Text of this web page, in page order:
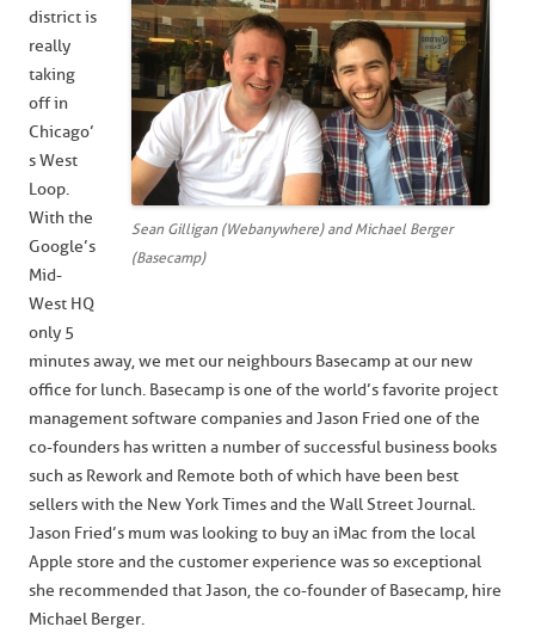
Sean Gilligan (Webanywhere) and Michael Berger
(Basecamp)
district is
really
taking
off in
Chicago’
s West
Loop.
With the
Google’s
Mid-
West HQ
only 5
minutes away, we met our neighbours Basecamp at our new
office for lunch. Basecamp is one of the world’s favorite project
management software companies and Jason Fried one of the
co-founders has written a number of successful business books
such as Rework and Remote both of which have been best
sellers with the New York Times and the Wall Street Journal.
Jason Fried’s mum was looking to buy an iMac from the local
Apple store and the customer experience was so exceptional
she recommended that Jason, the co-founder of Basecamp, hire
Michael Berger.